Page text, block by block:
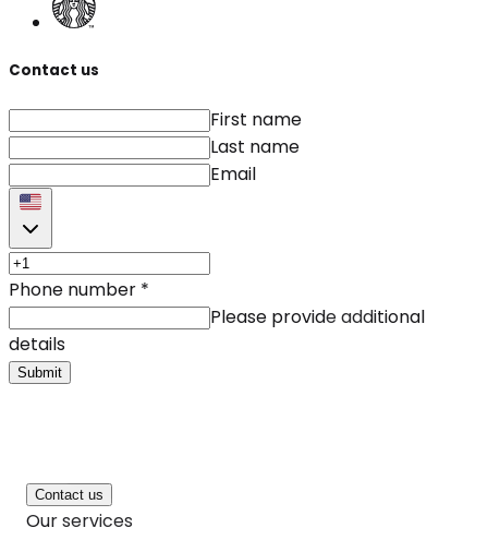
Contact us
First name
Last name
Email
Phone number *
Please provide additional
details
Submit
Contact us
Our services